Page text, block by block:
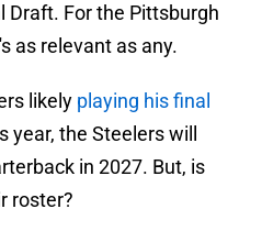
Draft. For the Pittsburgh
as relevant as any.
likely playing his final
year, the Steelers will
in 2027. But, is
roster?